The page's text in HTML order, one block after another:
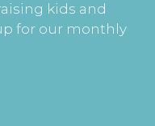
kids and
for our monthly